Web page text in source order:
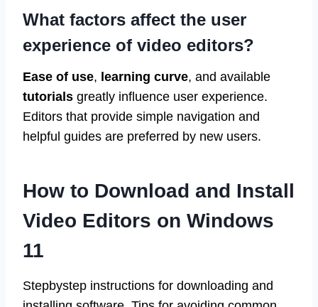
What factors affect the user
experience of video editors?
Ease of use, learning curve, and available
tutorials greatly influence user experience.
Editors that provide simple navigation and
helpful guides are preferred by new users.
How to Download and Install
Video Editors on Windows
11
Stepbystep instructions for downloading and